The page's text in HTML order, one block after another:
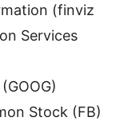
(finviz
Services
Stock (FB)